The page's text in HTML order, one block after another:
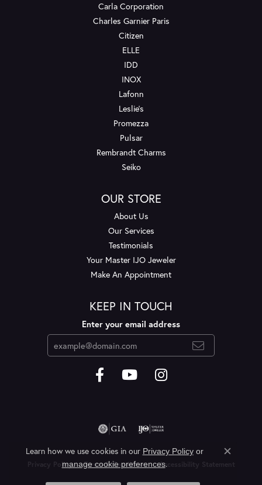
Carla Corporation
Charles Garnier Paris
Citizen
ELLE
IDD
INOX
Lafonn
Leslie's
Promezza
Pulsar
Rembrandt Charms
Seiko
OUR STORE
About Us
Our Services
Testimonials
Your Master IJO Jeweler
Make An Appointment
KEEP IN TOUCH
Enter your email address
Privacy Policy Terms & Conditions Accessibility Statement
Learn how we use cookies in our Privacy Policyor
manage cookie preferences.
Close